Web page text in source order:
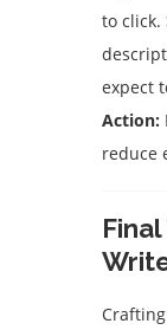
to click.
expect
Action:
reduce